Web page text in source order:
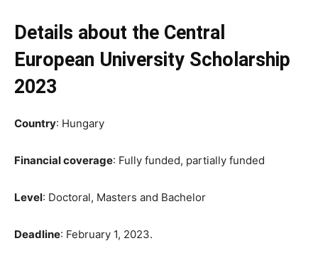
Details about the Central
European University Scholarship
2023
Country: Hungary
Financial coverage: Fully funded, partially funded
Level: Doctoral, Masters and Bachelor
Deadline: February 1, 2023.